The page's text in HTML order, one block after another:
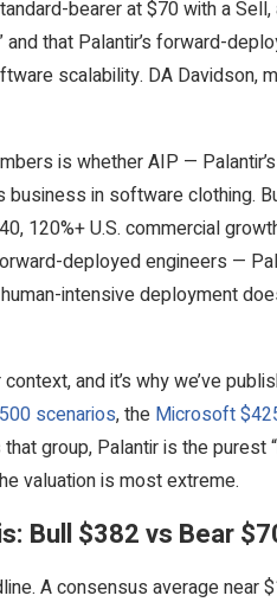
bearer at $70 with a Sell,
that Palantir’s forward-
scalability. DA Davidson,
is whether AIP —
in software clothing.
120%+ U.S. commercial
deployed engineers —
intensive deployment
and it’s why we’ve
scenarios, the Microsoft
group, Palantir is the
valuation is most extreme.
Bull $382 vs Bear
A consensus average near